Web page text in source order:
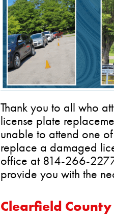
Thank you to all who
license plate
unable to attend one
replace a damaged
office at 814-266-
provide you with the
Clearfield